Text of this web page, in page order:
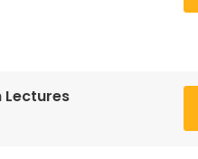
Lectures